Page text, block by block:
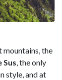
mountains, the
Sus, the only
style, and at